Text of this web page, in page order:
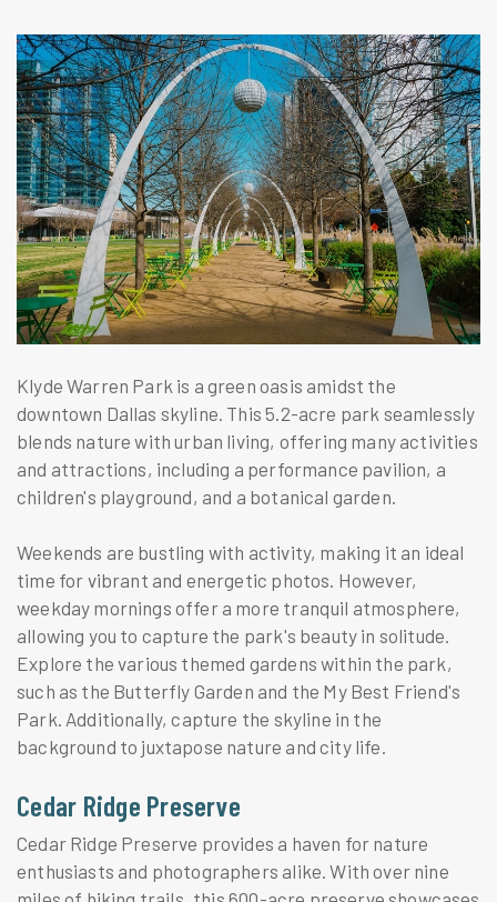
Klyde Warren Park is a green oasis amidst the
downtown Dallas skyline. This 5.2-acre park seamlessly
blends nature with urban living, offering many activities
and attractions, including a performance pavilion, a
children's playground, and a botanical garden.
Weekends are bustling with activity, making it an ideal
time for vibrant and energetic photos. However,
weekday mornings offer a more tranquil atmosphere,
allowing you to capture the park's beauty in solitude.
Explore the various themed gardens within the park,
such as the Butterfly Garden and the My Best Friend's
Park. Additionally, capture the skyline in the
background to juxtapose nature and city life.
Cedar Ridge Preserve
Cedar Ridge Preserve provides a haven for nature
enthusiasts and photographers alike. With over nine